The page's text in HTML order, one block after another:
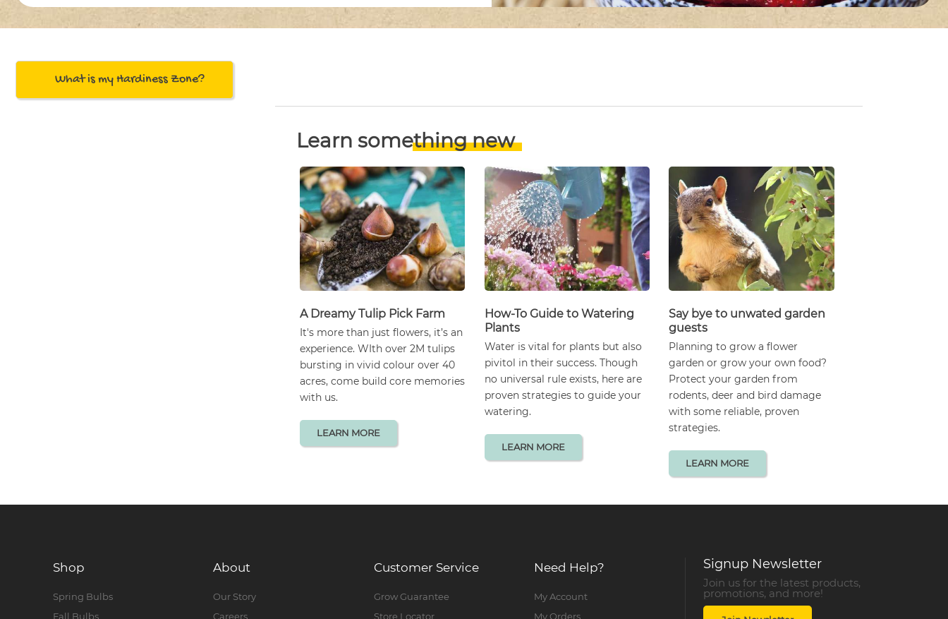
What is my Hardiness Zone?
Learn something new
A Dreamy Tulip Pick Farm
It's more than just flowers, it’s an
experience. WIth over 2M tulips
bursting in vivid colour over 40
acres, come build core memories
with us.
LEARN MORE
How-To Guide to Watering
Plants
Water is vital for plants but also
pivitol in their success. Though
no universal rule exists, here are
proven strategies to guide your
watering.
LEARN MORE
Say bye to unwated garden
guests
Planning to grow a flower
garden or grow your own food?
Protect your garden from
rodents, deer and bird damage
with some reliable, proven
strategies.
LEARN MORE
Shop
Spring Bulbs
Fall Bulbs
About
Our Story
Careers
Customer Service
Grow Guarantee
Store Locator
Need Help?
My Account
My Orders
Signup Newsletter
Join us for the latest products,
promotions, and more!